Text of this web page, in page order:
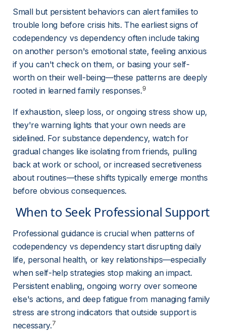
Small but persistent behaviors can alert families to
trouble long before crisis hits. The earliest signs of
codependency vs dependency often include taking
on another person's emotional state, feeling anxious
if you can't check on them, or basing your self-
worth on their well-being—these patterns are deeply
rooted in learned family responses.9
If exhaustion, sleep loss, or ongoing stress show up,
they're warning lights that your own needs are
sidelined. For substance dependency, watch for
gradual changes like isolating from friends, pulling
back at work or school, or increased secretiveness
about routines—these shifts typically emerge months
before obvious consequences.
When to Seek Professional Support
Professional guidance is crucial when patterns of
codependency vs dependency start disrupting daily
life, personal health, or key relationships—especially
when self-help strategies stop making an impact.
Persistent enabling, ongoing worry over someone
else's actions, and deep fatigue from managing family
stress are strong indicators that outside support is
necessary.7